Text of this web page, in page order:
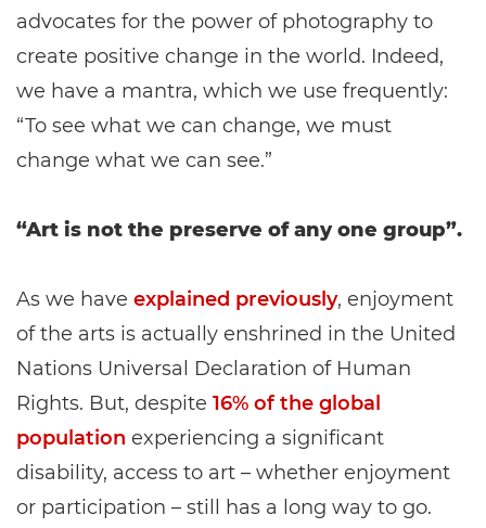
advocates for the power of photography to
create positive change in the world. Indeed,
we have a mantra, which we use frequently:
“To see what we can change, we must
change what we can see.”
“Art is not the preserve of any one group”.
As we have explained previously, enjoyment
of the arts is actually enshrined in the United
Nations Universal Declaration of Human
Rights. But, despite 16% of the global
population experiencing a significant
disability, access to art – whether enjoyment
or participation – still has a long way to go.